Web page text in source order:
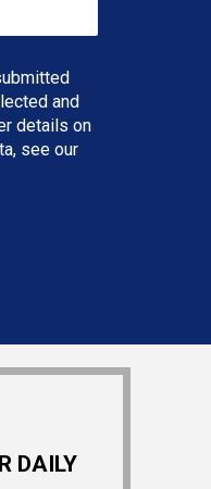
and
details on
see our
DAILY